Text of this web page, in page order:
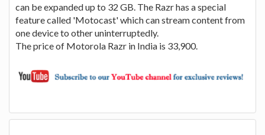
can be expanded up to 32 GB. The Razr has a special
feature called 'Motocast' which can stream content from
one device to other uninterruptedly.
The price of Motorola Razr in India is 33,900.